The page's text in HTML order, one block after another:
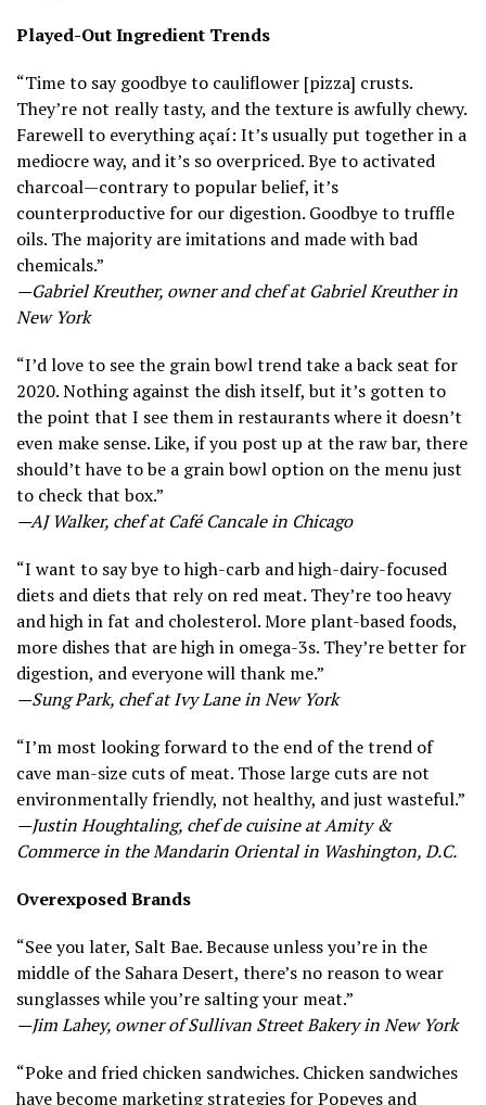
Played-Out Ingredient Trends
“Time to say goodbye to cauliflower [pizza] crusts.
They’re not really tasty, and the texture is awfully chewy.
Farewell to everything açaí: It’s usually put together in a
mediocre way, and it’s so overpriced. Bye to activated
charcoal—contrary to popular belief, it’s
counterproductive for our digestion. Goodbye to truffle
oils. The majority are imitations and made with bad
chemicals.”
—Gabriel Kreuther, owner and chef at Gabriel Kreuther in
New York
“I’d love to see the grain bowl trend take a back seat for
2020. Nothing against the dish itself, but it’s gotten to
the point that I see them in restaurants where it doesn’t
even make sense. Like, if you post up at the raw bar, there
should’t have to be a grain bowl option on the menu just
to check that box.”
—AJ Walker, chef at Café Cancale in Chicago
“I want to say bye to high-carb and high-dairy-focused
diets and diets that rely on red meat. They’re too heavy
and high in fat and cholesterol. More plant-based foods,
more dishes that are high in omega-3s. They’re better for
digestion, and everyone will thank me.”
—Sung Park, chef at Ivy Lane in New York
“I’m most looking forward to the end of the trend of
cave man-size cuts of meat. Those large cuts are not
environmentally friendly, not healthy, and just wasteful.”
—Justin Houghtaling, chef de cuisine at Amity &
Commerce in the Mandarin Oriental in Washington, D.C.
Overexposed Brands
“See you later, Salt Bae. Because unless you’re in the
middle of the Sahara Desert, there’s no reason to wear
sunglasses while you’re salting your meat.”
—Jim Lahey, owner of Sullivan Street Bakery in New York
“Poke and fried chicken sandwiches. Chicken sandwiches
have become marketing strategies for Popeyes and